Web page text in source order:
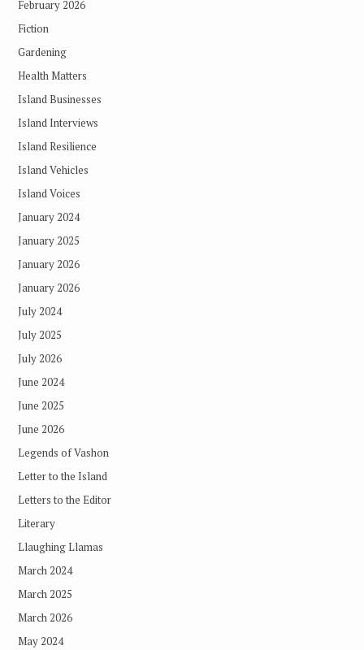
February 2026
Fiction
Gardening
Health Matters
Island Businesses
Island Interviews
Island Resilience
Island Vehicles
Island Voices
January 2024
January 2025
January 2026
January 2026
July 2024
July 2025
July 2026
June 2024
June 2025
June 2026
Legends of Vashon
Letter to the Island
Letters to the Editor
Literary
Llaughing Llamas
March 2024
March 2025
March 2026
May 2024